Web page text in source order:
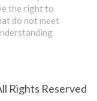
the right to
do not meet
Rights Reserved